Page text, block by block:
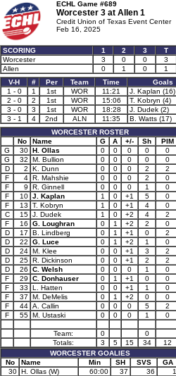
ECHL Game #689
Worcester 3 at Allen 1
Credit Union of Texas Event Center
Feb 16, 2025
SCORING 1 2 3
T
Worcester
3 0 0
3
Allen
0 1 0 1
V-H
# Per Team Time Goals
1 - 0
1 1st WOR 11:21 J. Kaplan (16)
2 - 0
2 1st WOR 15:06 T. Kobryn (4)
3 - 0
3 1st WOR 18:28 J. Dudek (2)
3 - 1
4 2nd ALN 11:35 B. Watts (17)
WORCESTER ROSTER
No
Name G A +/- Sh
PIM
G
30 H. Ollas 0 0 0 0
0
G
32 M. Bullion 0 0 0 0
0
D
2 K. Dunn 0 0 0 2
2
F
4 R. Mahshie 0 0 0 2
0
F
9 R. Ginnell 0 0 0 1
0
F
10 J. Kaplan 1 0 +1 5
0
F
13 T. Kobryn 1 0 +1 4
0
C
15 J. Dudek 1 0 +2 4
2
F
16 G. Loughran 0 1 +2 2
0
D
17 B. Lindberg 0 1 +1 0
2
D
22 G. Luce 0 1 +2 1
0
D
24 M. Klee 0 0 +1 3
2
D
25 R. Dickinson 0 0 +1 2
2
D
26 C. Welsh 0 0 0 1
0
F
29 C. Donhauser 0 1 +1 0
0
F
33 L. Hatten 0 0 +1 1
0
F
37 M. DeMelis 0 1 +2 0
0
F
44 A. Callin 0 0 0 5
2
F
55 M. Ustaski 0 0 0 1 0
Team: 0
0
Totals:
3 5 15 34
12
WORCESTER GOALIES
No
Name Min SH SVS
GA
30 H. Ollas (W) 60:00 37 36
1